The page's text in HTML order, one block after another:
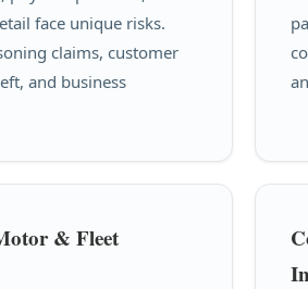
face unique risks.
claims, customer
and business
& Fleet